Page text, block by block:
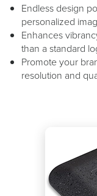
Endless design
personalized
Enhances
than a standard
Promote your
resolution and